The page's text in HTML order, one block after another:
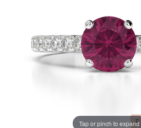
Tap or pinch to expand